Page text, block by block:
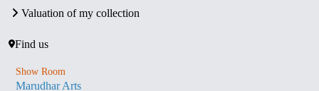
Valuation of my collection
Find us
Show Room
Marudhar Arts